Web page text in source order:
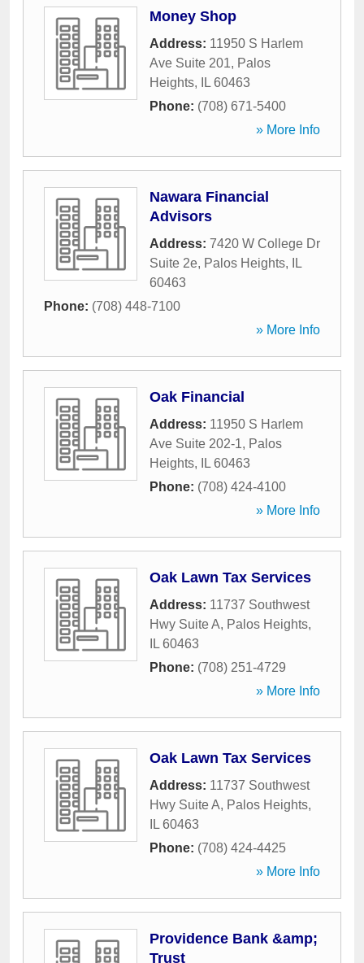
Money Shop
Address: 11950 S Harlem
Ave Suite 201, Palos
Heights, IL 60463
Phone: (708) 671-5400
» More Info
Nawara Financial
Advisors
Address: 7420 W College Dr
Suite 2e, Palos Heights,
IL
60463
Phone: (708) 448-7100
» More Info
Oak Financial
Address: 11950 S Harlem
Ave Suite 202-1, Palos
Heights, IL 60463
Phone: (708) 424-4100
» More Info
Oak Lawn Tax Services
Address: 11737 Southwest
Hwy Suite A, Palos Heights,
IL 60463
Phone: (708) 251-4729
» More Info
Oak Lawn Tax Services
Address: 11737 Southwest
Hwy Suite A, Palos Heights,
IL 60463
Phone: (708) 424-4425
» More Info
Providence Bank &amp;
Trust